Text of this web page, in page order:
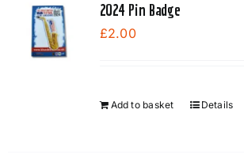
2024 Pin Badge
£2.00
Add to basket Details